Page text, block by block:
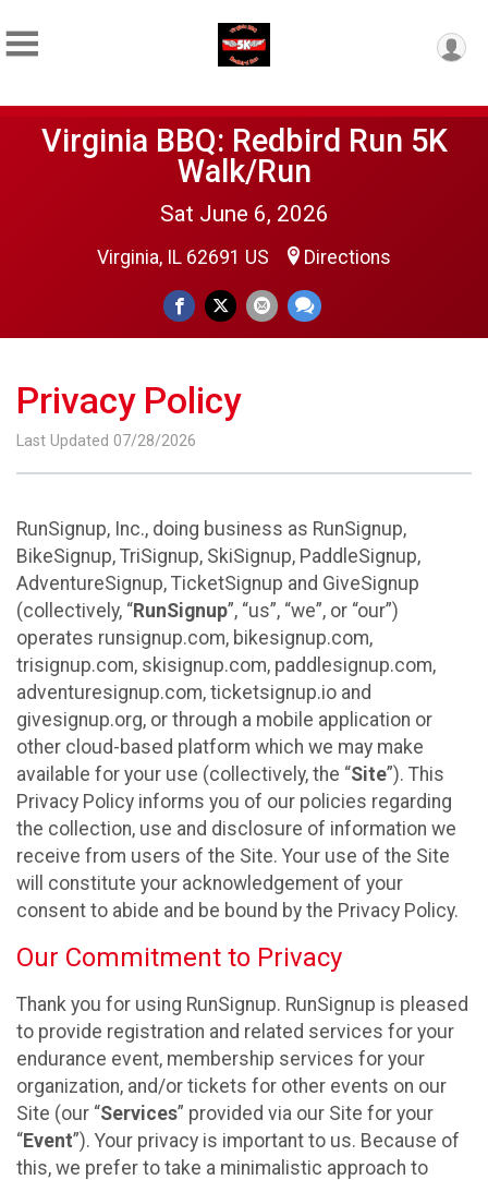
Virginia BBQ: Redbird Run 5K
Walk/Run
Sat June 6, 2026
Virginia, IL 62691 US Directions
Privacy Policy
Last Updated 07/28/2026
RunSignup, Inc., doing business as RunSignup,
BikeSignup, TriSignup, SkiSignup, PaddleSignup,
AdventureSignup, TicketSignup and GiveSignup
(collectively, “RunSignup”, “us”, “we”, or “our”)
operates runsignup.com, bikesignup.com,
trisignup.com, skisignup.com, paddlesignup.com,
adventuresignup.com, ticketsignup.io and
givesignup.org, or through a mobile application or
other cloud-based platform which we may make
available for your use (collectively, the “Site”). This
Privacy Policy informs you of our policies regarding
the collection, use and disclosure of information we
receive from users of the Site. Your use of the Site
will constitute your acknowledgement of your
consent to abide and be bound by the Privacy Policy.
Our Commitment to Privacy
Thank you for using RunSignup. RunSignup is pleased
to provide registration and related services for your
endurance event, membership services for your
organization, and/or tickets for other events on our
Site (our “Services” provided via our Site for your
“Event”). Your privacy is important to us. Because of
this, we prefer to take a minimalistic approach to